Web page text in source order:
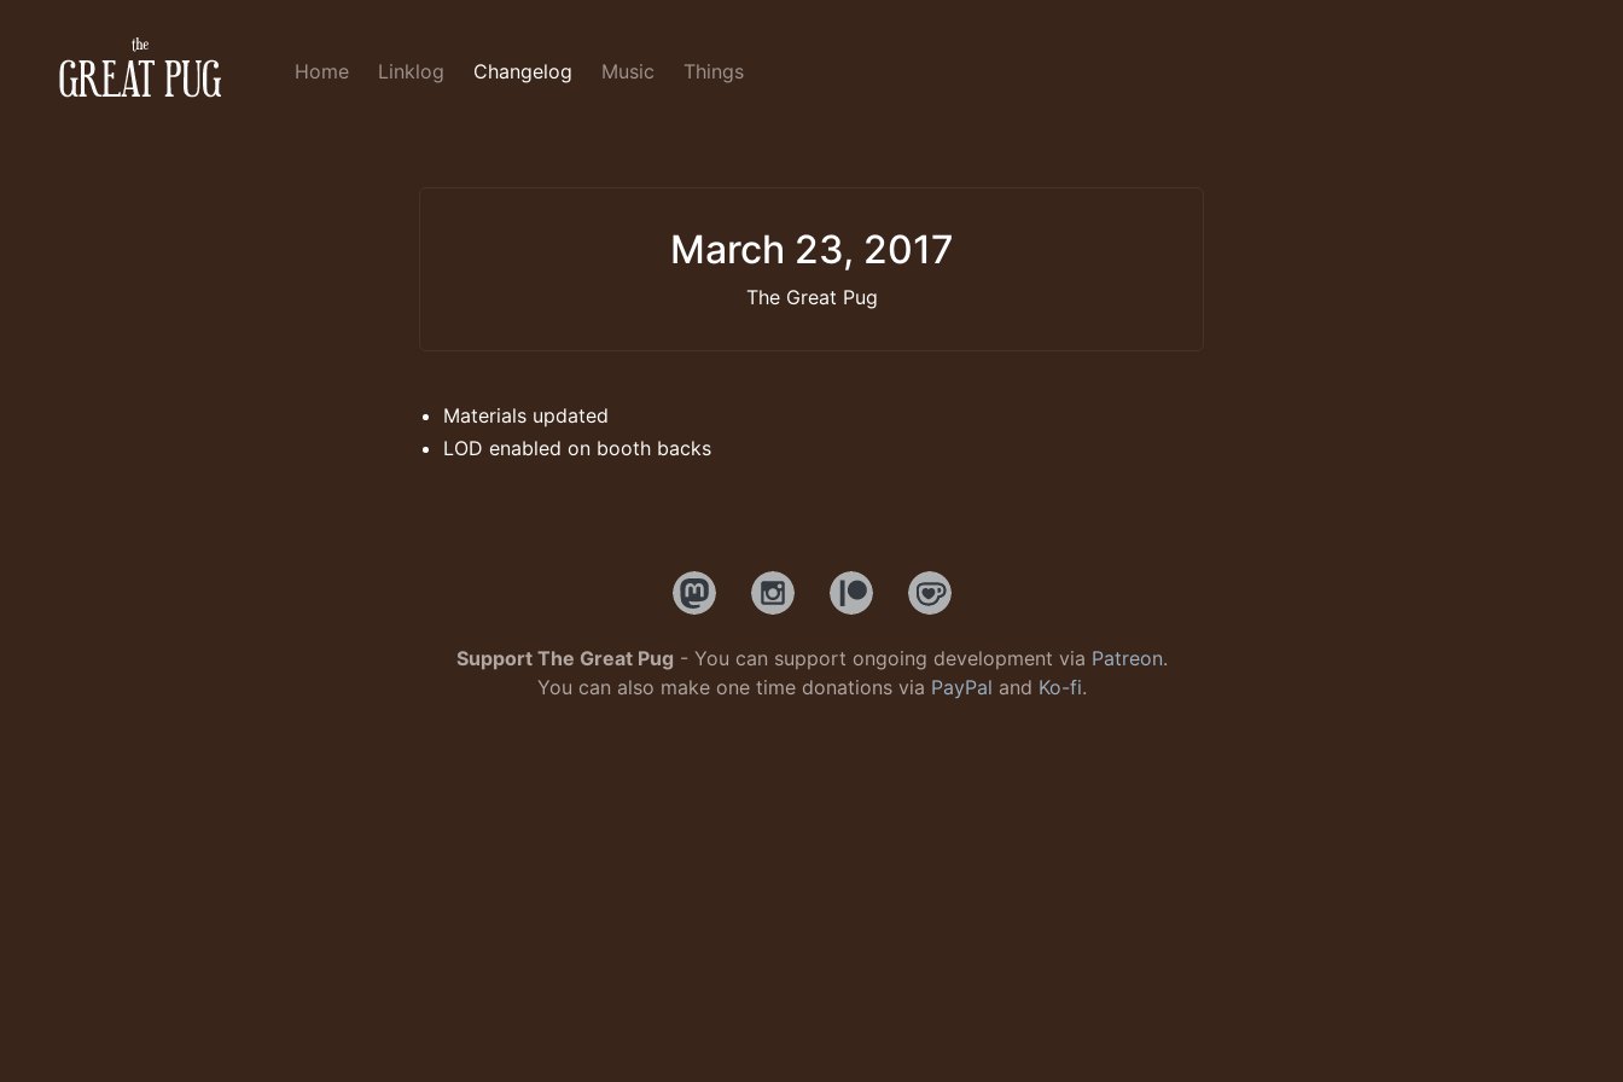
Home Linklog Changelog Music Things
March 23, 2017
The Great Pug
Materials updated
LOD enabled on booth backs
Support The Great Pug - You can support ongoing development via Patreon.
You can also make one time donations via PayPal and Ko-fi.